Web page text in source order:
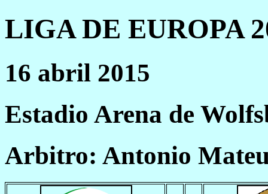
LIGA DE EUROPA
16 abril 2015
Estadio Arena de
Arbitro: Antonio